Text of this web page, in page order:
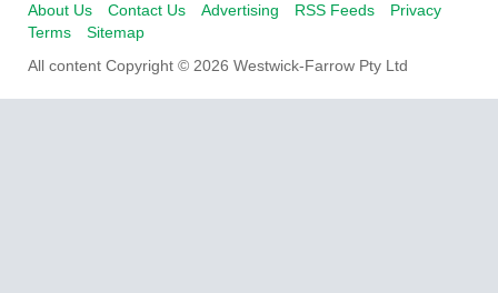
About Us Contact Us Advertising RSS Feeds
Privacy
Terms
Sitemap
All content Copyright © 2026 Westwick-Farrow Pty Ltd